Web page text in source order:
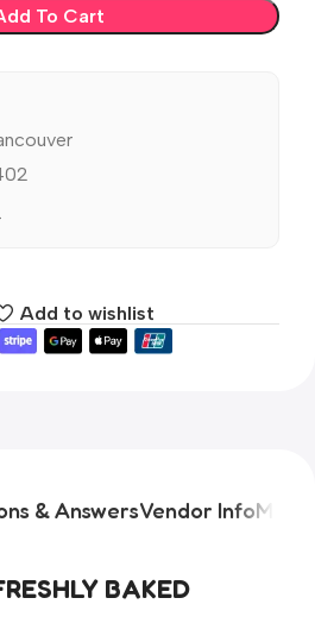
To Cart
Add to wishlist
& AnswersVendor InfoMore
BAKED